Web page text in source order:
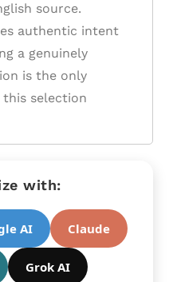
source.
authentic intent
a genuinely
is the only
selection
with:
AI Claude
Grok AI